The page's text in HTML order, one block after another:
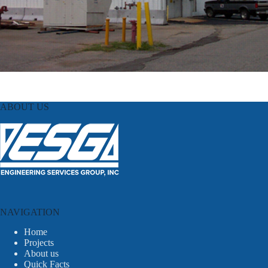
ABOUT US
NAVIGATION
Home
Projects
About us
Quick Facts